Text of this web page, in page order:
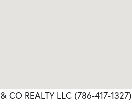
CO REALTY LLC (786-417-1327)